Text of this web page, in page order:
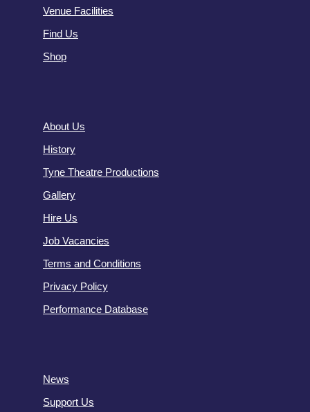
Venue Facilities
Find Us
Shop
About Us
History
Tyne Theatre Productions
Gallery
Hire Us
Job Vacancies
Terms and Conditions
Privacy Policy
Performance Database
News
Support Us